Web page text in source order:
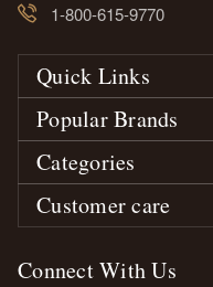
1-800-615-9770
Quick Links
Popular Brands
Categories
Customer care
Connect With Us